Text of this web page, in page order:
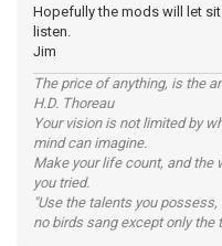
Hopefully the mods will let
listen.
Jim
The price of anything, is the
H.D. Thoreau
Your vision is not limited by
mind can imagine.
Make your life count, and the
you tried.
"Use the talents you
no birds sang except only the